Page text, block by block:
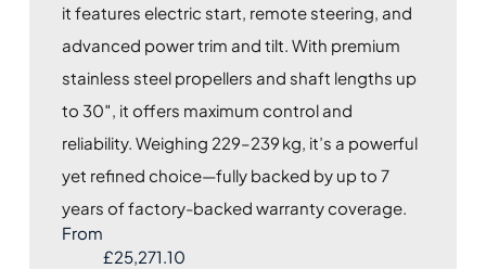
it features electric start, remote steering, and
advanced power trim and tilt. With premium
stainless steel propellers and shaft lengths up
to 30″, it offers maximum control and
reliability. Weighing 229–239 kg, it’s a powerful
yet refined choice—fully backed by up to 7
years of factory-backed warranty coverage.
From
£25,271.10